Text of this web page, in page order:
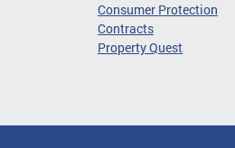
Consumer Protection
Contracts
Property Quest